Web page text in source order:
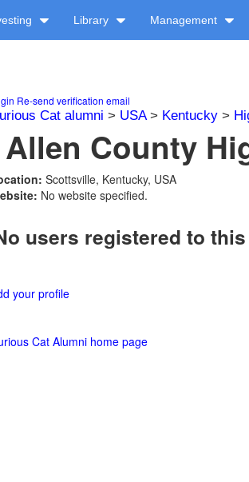
Library Management
Re-send verification email
Cat alumni > USA> Kentucky>
Allen County
Scottsville, Kentucky, USA
No website specified.
users registered to
your profile
Cat Alumni home page